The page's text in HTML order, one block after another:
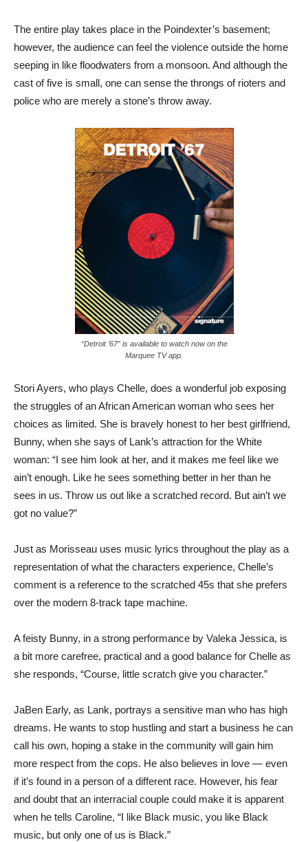
The entire play takes place in the Poindexter’s basement;
however, the audience can feel the violence outside the home
seeping in like floodwaters from a monsoon. And although the
cast of five is small, one can sense the throngs of rioters and
police who are merely a stone’s throw away.
“Detroit ’67” is available to watch now on the
Marquee TV app.
Stori Ayers, who plays Chelle, does a wonderful job exposing
the struggles of an African American woman who sees her
choices as limited. She is bravely honest to her best girlfriend,
Bunny, when she says of Lank’s attraction for the White
woman: “I see him look at her, and it makes me feel like we
ain’t enough. Like he sees something better in her than he
sees in us. Throw us out like a scratched record. But ain’t we
got no value?”
Just as Morisseau uses music lyrics throughout the play as a
representation of what the characters experience, Chelle’s
comment is a reference to the scratched 45s that she prefers
over the modern 8-track tape machine.
A feisty Bunny, in a strong performance by Valeka Jessica, is
a bit more carefree, practical and a good balance for Chelle as
she responds, “Course, little scratch give you character.”
JaBen Early, as Lank, portrays a sensitive man who has high
dreams. He wants to stop hustling and start a business he can
call his own, hoping a stake in the community will gain him
more respect from the cops. He also believes in love — even
if it’s found in a person of a different race. However, his fear
and doubt that an interracial couple could make it is apparent
when he tells Caroline, “I like Black music, you like Black
music, but only one of us is Black.”